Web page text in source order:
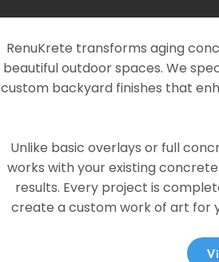
RenuKrete transforms aging
beautiful outdoor spaces. We
custom backyard finishes that
Unlike basic overlays or full
works with your existing
results. Every project is
create a custom work of art for